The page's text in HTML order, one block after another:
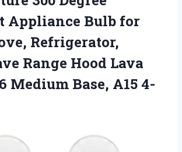
Appliance Bulb for
Refrigerator,
Range Hood Lava
Medium Base, A15 4-